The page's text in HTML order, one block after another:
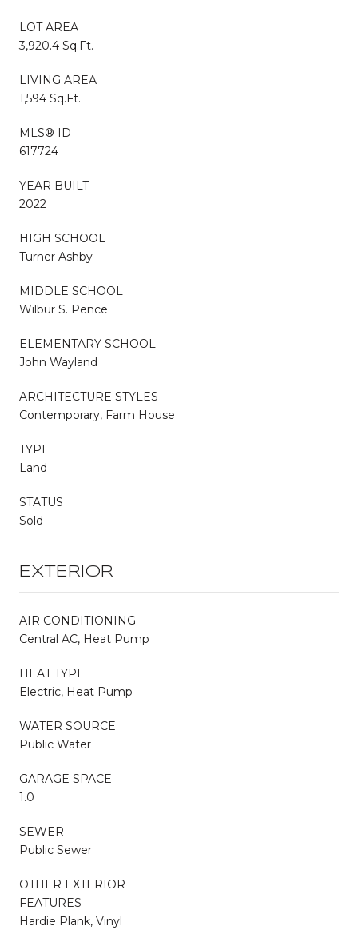
LOT AREA
3,920.4 Sq.Ft.
LIVING AREA
1,594 Sq.Ft.
MLS® ID
617724
YEAR BUILT
2022
HIGH SCHOOL
Turner Ashby
MIDDLE SCHOOL
Wilbur S. Pence
ELEMENTARY SCHOOL
John Wayland
ARCHITECTURE STYLES
Contemporary, Farm House
TYPE
Land
STATUS
Sold
EXTERIOR
AIR CONDITIONING
Central AC, Heat Pump
HEAT TYPE
Electric, Heat Pump
WATER SOURCE
Public Water
GARAGE SPACE
1.0
SEWER
Public Sewer
OTHER EXTERIOR
FEATURES
Hardie Plank, Vinyl